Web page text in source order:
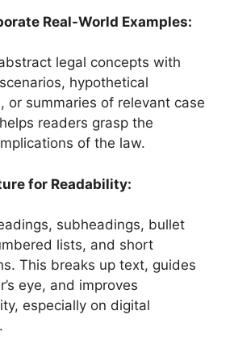
Real-World Examples:
legal concepts with
hypothetical
or summaries of relevant case
readers grasp the
of the law.
for Readability:
subheadings, bullet
lists, and short
This breaks up text, guides
eye, and improves
especially on digital